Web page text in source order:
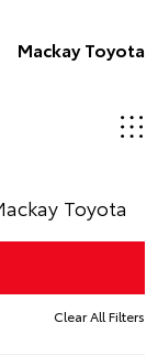
Mackay Toyota
Toyota
Clear All Filters